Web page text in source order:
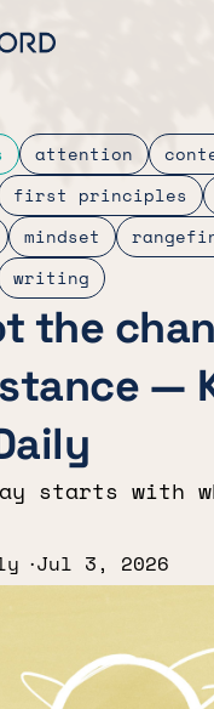
attention
first principles
mindset
writing
the
—
starts with
Jul 3, 2026